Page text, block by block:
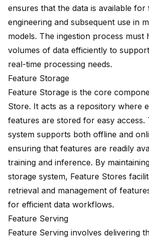
ensures that the data is available for
engineering and subsequent use in
models. The ingestion process must
volumes of data efficiently to
real-time processing needs.
Feature Storage
Feature Storage is the core
Store. It acts as a repository where
features are stored for easy access.
system supports both offline and
ensuring that features are readily
training and inference. By
storage system, Feature Stores
retrieval and management of
for efficient data workflows.
Feature Serving
Feature Serving involves delivering